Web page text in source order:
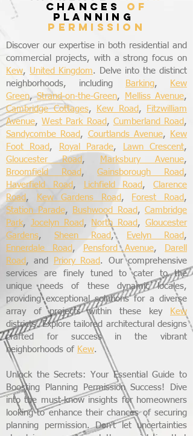
chances of
planning
permission
Discover our expertise in both residential and
commercial projects, with a strong focus on
Kew, United Kingdom. Delve into the distinct
neighborhoods, including
Barking,
Kew
Green,Strand-on-the-Green, Melliss Avenue,
Cambridge Cottages, Kew Road ,
Fitzwilliam
Avenue,West Park Road , Cumberland Road ,
Sandycombe Road , Courtlands Avenue,
Kew
Foot Road , Royal Parade, Lawn Crescent,
Gloucester Road , Marksbury Avenue,
Broomfield Road ,Gainsborough Road ,
Haverfield Road , Lichfield Road , Clarence
Road , Kew Gardens Road , Forest Road ,
Station Parade, Bushwood Road , Cambridge
Park, Jocelyn Road , North Road ,Gloucester
Gardens, Sheen Road , Evelyn Road ,
Ennerdale Road , Pensford Avenue,
Darell
Road , and Priory Road . Our comprehensive
services are finely tuned to cater to the
unique needs of these dynamic locales,
providing exceptional solutions for a diverse
array of projects within these key
Kew
districts. Explore tailored architectural designs
crafted for success in the vibrant
neighborhoods of Kew.
Unlock the Secrets: Your Essential Guide to
Boosting Planning Permission Success! Dive
into the must-know insights for homeowners
looking to enhance their chances of securing
planning permission. Don't let uncertainties